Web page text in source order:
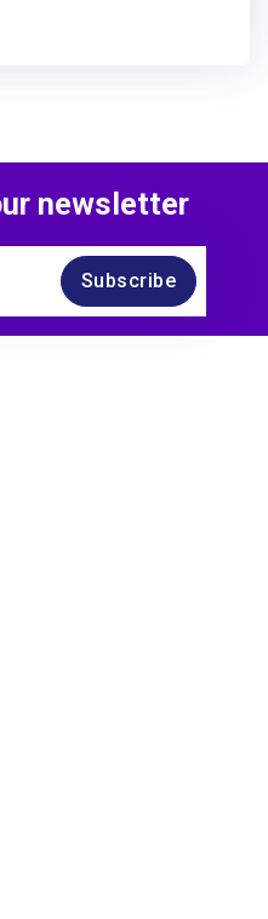
newsletter
Subscribe